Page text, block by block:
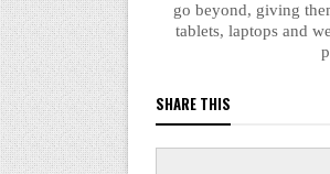
go beyond, giving
tablets, laptops and
SHARE THIS